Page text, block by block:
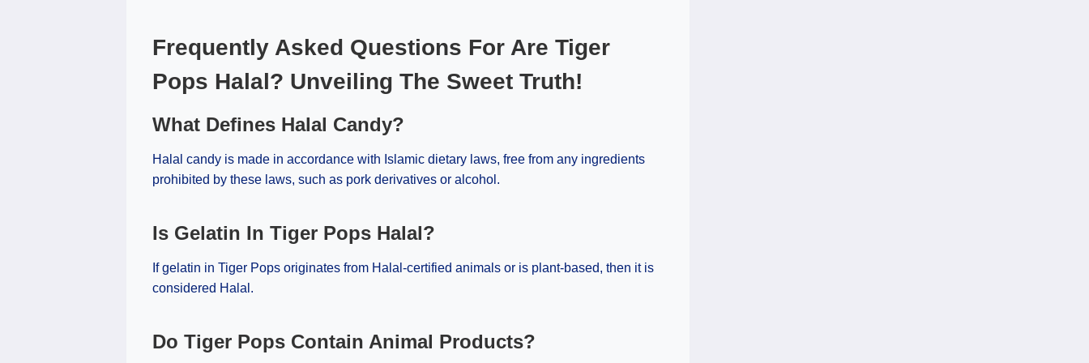
Frequently Asked Questions For Are Tiger
Pops Halal? Unveiling The Sweet Truth!
What Defines Halal Candy?
Halal candy is made in accordance with Islamic dietary laws, free from any ingredients
prohibited by these laws, such as pork derivatives or alcohol.
Is Gelatin In Tiger Pops Halal?
If gelatin in Tiger Pops originates from Halal-certified animals or is plant-based, then it is
considered Halal.
Do Tiger Pops Contain Animal Products?